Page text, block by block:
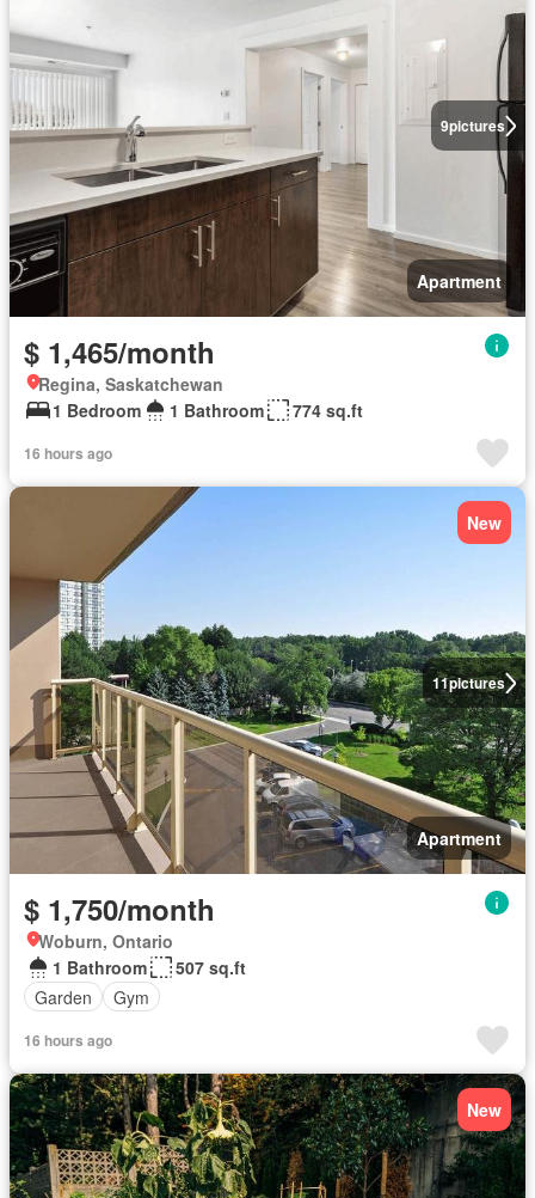
9pictures
Apartment
$ 1,465/month
Regina, Saskatchewan
1 Bedroom
1 Bathroom 774 sq.ft
16 hours ago
11pictures
New
Apartment
$ 1,750/month
Woburn, Ontario
1 Bathroom
507 sq.ft
Garden
Gym
16 hours ago
New